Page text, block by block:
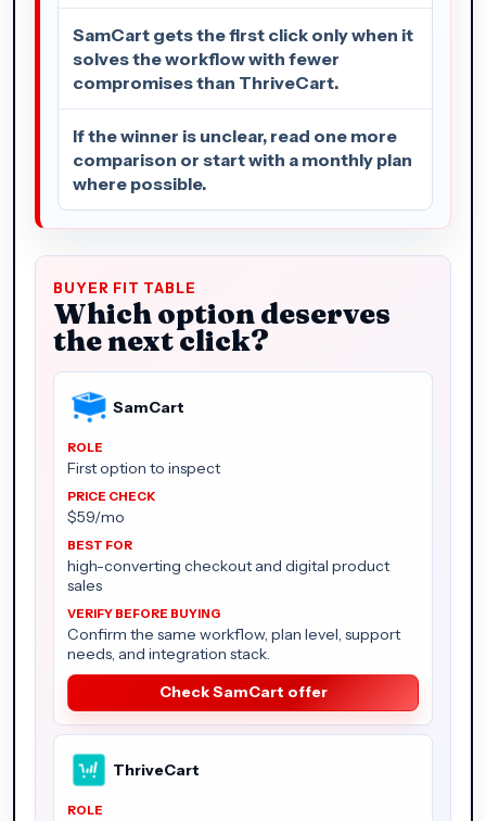
SamCart gets the first click only when it
solves the workflow with fewer
compromises than ThriveCart.
If the winner is unclear, read one more
comparison or start with a monthly plan
where possible.
BUYER FIT TABLE
Which option deserves
the next click?
SamCart
First option to inspect
$59/mo
high-converting checkout and digital product
sales
Confirm the same workflow, plan level, support
needs, and integration stack.
Check SamCart offer
ThriveCart